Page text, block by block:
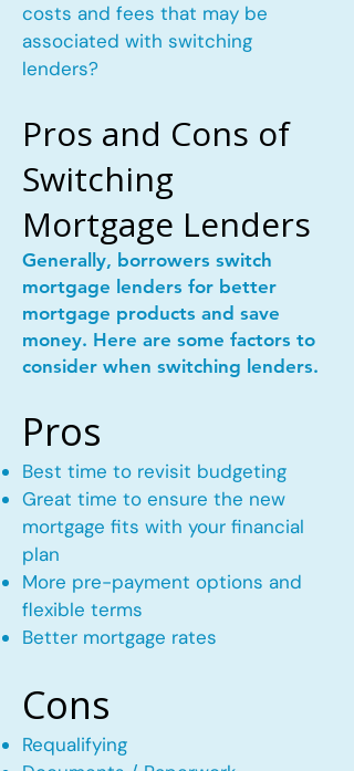
costs and fees that may be
associated with switching
lenders?
Pros and Cons of
Switching
Mortgage Lenders
Generally, borrowers switch
mortgage lenders for better
mortgage products and save
money. Here are some factors to
consider when switching lenders.
Pros
Best time to revisit budgeting
Great time to ensure the new
mortgage fits with your financial
plan
More pre-payment options and
flexible terms
Better mortgage rates
Cons
Requalifying